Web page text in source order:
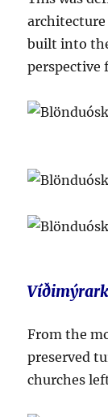
architecture
built into
perspective
From the
preserved
churches